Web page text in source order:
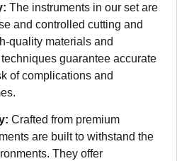
The instruments in our set are
and controlled cutting and
quality materials and
guarantee accurate
of complications and
Crafted from premium
are built to withstand the
They offer